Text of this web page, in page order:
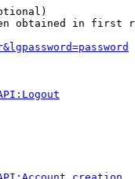
obtained in first